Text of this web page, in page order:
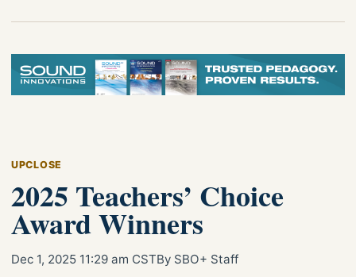
UPCLOSE
2025 Teachers’ Choice
Award Winners
Dec 1, 2025 11:29 am CSTBy SBO+ Staff